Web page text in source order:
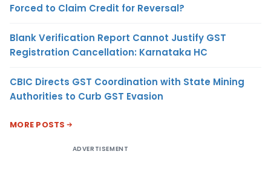
Forced to Claim Credit for Reversal?
Blank Verification Report Cannot Justify GST
Registration Cancellation: Karnataka HC
CBIC Directs GST Coordination with State Mining
Authorities to Curb GST Evasion
MORE POSTS
ADVERTISEMENT